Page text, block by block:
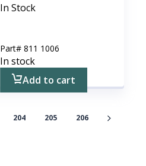
In Stock
Part#811 1006
In stock
Add to cart
204 205 206